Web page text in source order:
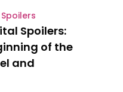
Spoilers:
of the
and